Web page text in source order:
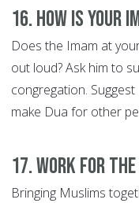
16. How is your
Does the Imam at
out loud? Ask him to
congregation.
make Dua for other
17. Work for
Bringing Muslims